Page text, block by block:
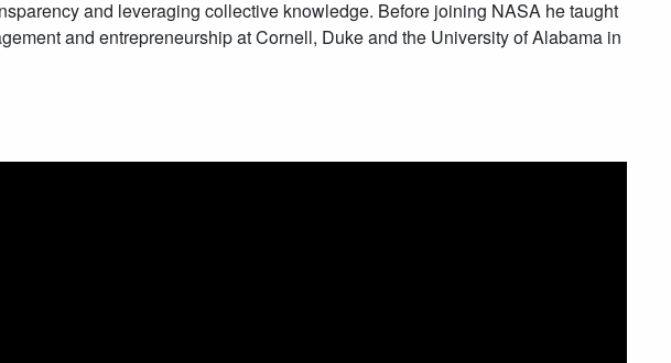
and leveraging collective knowledge. Before joining NASA he taught
and entrepreneurship at Cornell, Duke and the University of Alabama in